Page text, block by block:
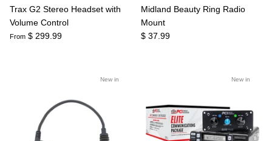
Trax G2 Stereo Headset with
Volume Control
From $ 299.99
Midland Beauty Ring Radio
Mount
$ 37.99
New in New in